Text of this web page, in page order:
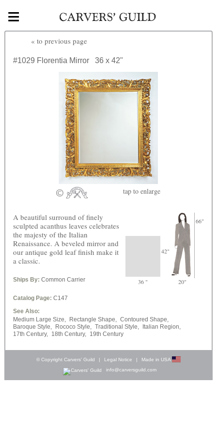
Skip to main content
≡
« to previous page
#1029 Florentia Mirror 36 x 42"
tap to enlarge
42"
66"
36 " 20"
A beautiful surround of finely
sculpted acanthus leaves celebrates
the majesty of the Italian
Renaissance. A beveled mirror and
our antique gold leaf finish make it
a classic.
Ships By: Common Carrier
Catalog Page: C147
See Also:
Medium Large Size,
Rectangle Shape, Contoured Shape,
Baroque Style,
Rococo Style, Traditional Style,
Italian Region,
17th Century, 18th Century, 19th Century
© Copyright Carvers’ Guild | Legal Notice |
Made in USA
info@carversguild.com